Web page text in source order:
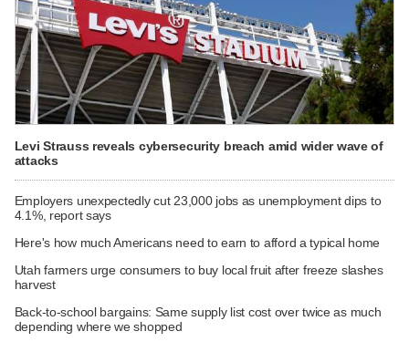
Levi Strauss reveals cybersecurity breach amid wider wave of
attacks
Employers unexpectedly cut 23,000 jobs as unemployment dips to
4.1%, report says
Here's how much Americans need to earn to afford a typical home
Utah farmers urge consumers to buy local fruit after freeze slashes
harvest
Back-to-school bargains: Same supply list cost over twice as much
depending where we shopped